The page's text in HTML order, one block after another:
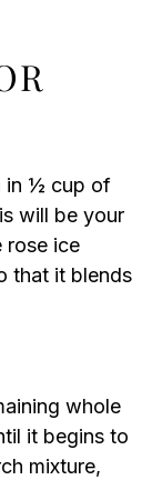
in ½ cup of
will be your
rose ice
that it blends
whole
it begins to
mixture,